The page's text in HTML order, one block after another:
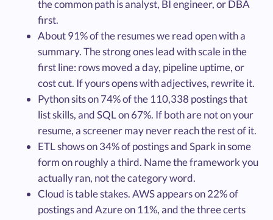
the common path is analyst, BI engineer, or DBA
first.
About 91% of the resumes we read open with a
summary. The strong ones lead with scale in the
first line: rows moved a day, pipeline uptime, or
cost cut. If yours opens with adjectives, rewrite it.
Python sits on 74% of the 110,338 postings that
list skills, and SQL on 67%. If both are not on your
resume, a screener may never reach the rest of it.
ETL shows on 34% of postings and Spark in some
form on roughly a third. Name the framework you
actually ran, not the category word.
Cloud is table stakes. AWS appears on 22% of
postings and Azure on 11%, and the three certs